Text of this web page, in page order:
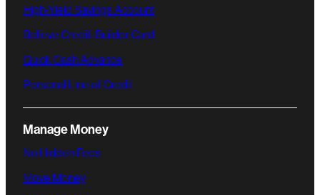
High-Yield Savings Account
Believe Credit-Builder Card
Quick Cash Advance
Personal Line of Credit
Manage Money
No Hidden Fees
Move Money